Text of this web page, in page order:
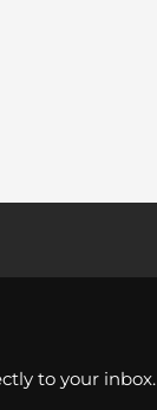
to your inbox.